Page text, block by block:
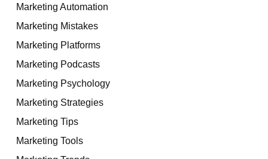
Marketing Automation
Marketing Mistakes
Marketing Platforms
Marketing Podcasts
Marketing Psychology
Marketing Strategies
Marketing Tips
Marketing Tools